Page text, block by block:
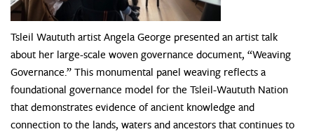
Tsleil Waututh artist Angela George presented an artist talk
about her large-scale woven governance document, “Weaving
Governance.” This monumental panel weaving reflects a
foundational governance model for the Tsleil-Waututh Nation
that demonstrates evidence of ancient knowledge and
connection to the lands, waters and ancestors that continues to